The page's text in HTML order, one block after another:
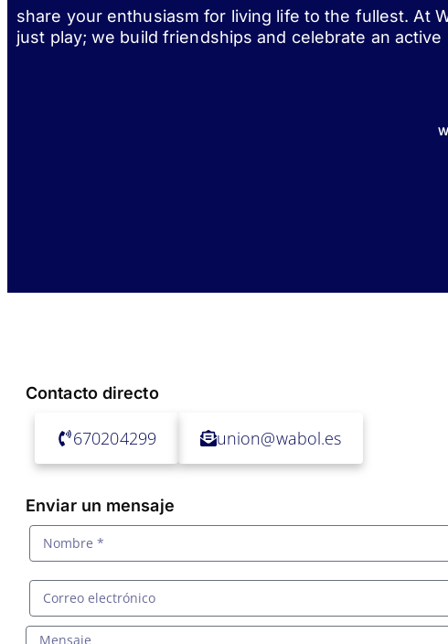
share your enthusiasm for living life to the fullest. At
just play; we build friendships and celebrate an active
Contacto directo
670204299 union@wabol.es
Enviar un mensaje